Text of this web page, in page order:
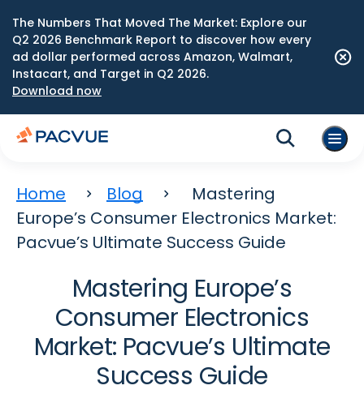
The Numbers That Moved The Market: Explore our
Q2 2026 Benchmark Report to discover how every
ad dollar performed across Amazon, Walmart,
Instacart, and Target in Q2 2026.
Download now
Home Blog
Mastering
Europe’s Consumer Electronics Market:
Pacvue’s Ultimate Success Guide
Mastering Europe’s
Consumer Electronics
Market: Pacvue’s Ultimate
Success Guide